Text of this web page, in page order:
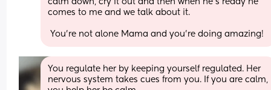
calm down, cry it out and then when he's ready he
comes to me and we talk about it.
You're not alone Mama and you're doing amazing!
You regulate her by keeping yourself regulated. Her
nervous system takes cues from you. If you are calm,